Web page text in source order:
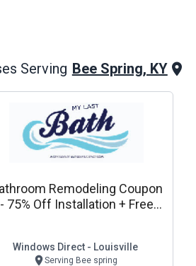
Serving Bee Spring, KY
Remodeling Coupon
- 75% Off Installation + Free
Windows Direct - Louisville
Serving Bee spring